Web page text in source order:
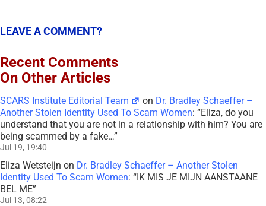
LEAVE A COMMENT?
Recent Comments
On Other Articles
SCARS Institute Editorial Team on Dr. Bradley Schaeffer –
Another Stolen Identity Used To Scam Women: “Eliza, do you
understand that you are not in a relationship with him? You are
being scammed by a fake…”
Jul 19, 19:40
Eliza Wetsteijn on Dr. Bradley Schaeffer – Another Stolen
Identity Used To Scam Women: “IK MIS JE MIJN AANSTAANE
BEL ME”
Jul 13, 08:22